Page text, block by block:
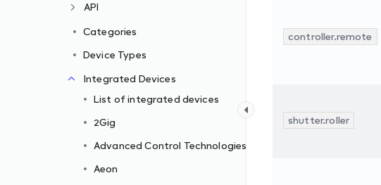
API
Categories
Device Types
Integrated Devices
List of integrated devices
2Gig
Advanced Control Technologies
Aeon
controller.remote
shutter.roller